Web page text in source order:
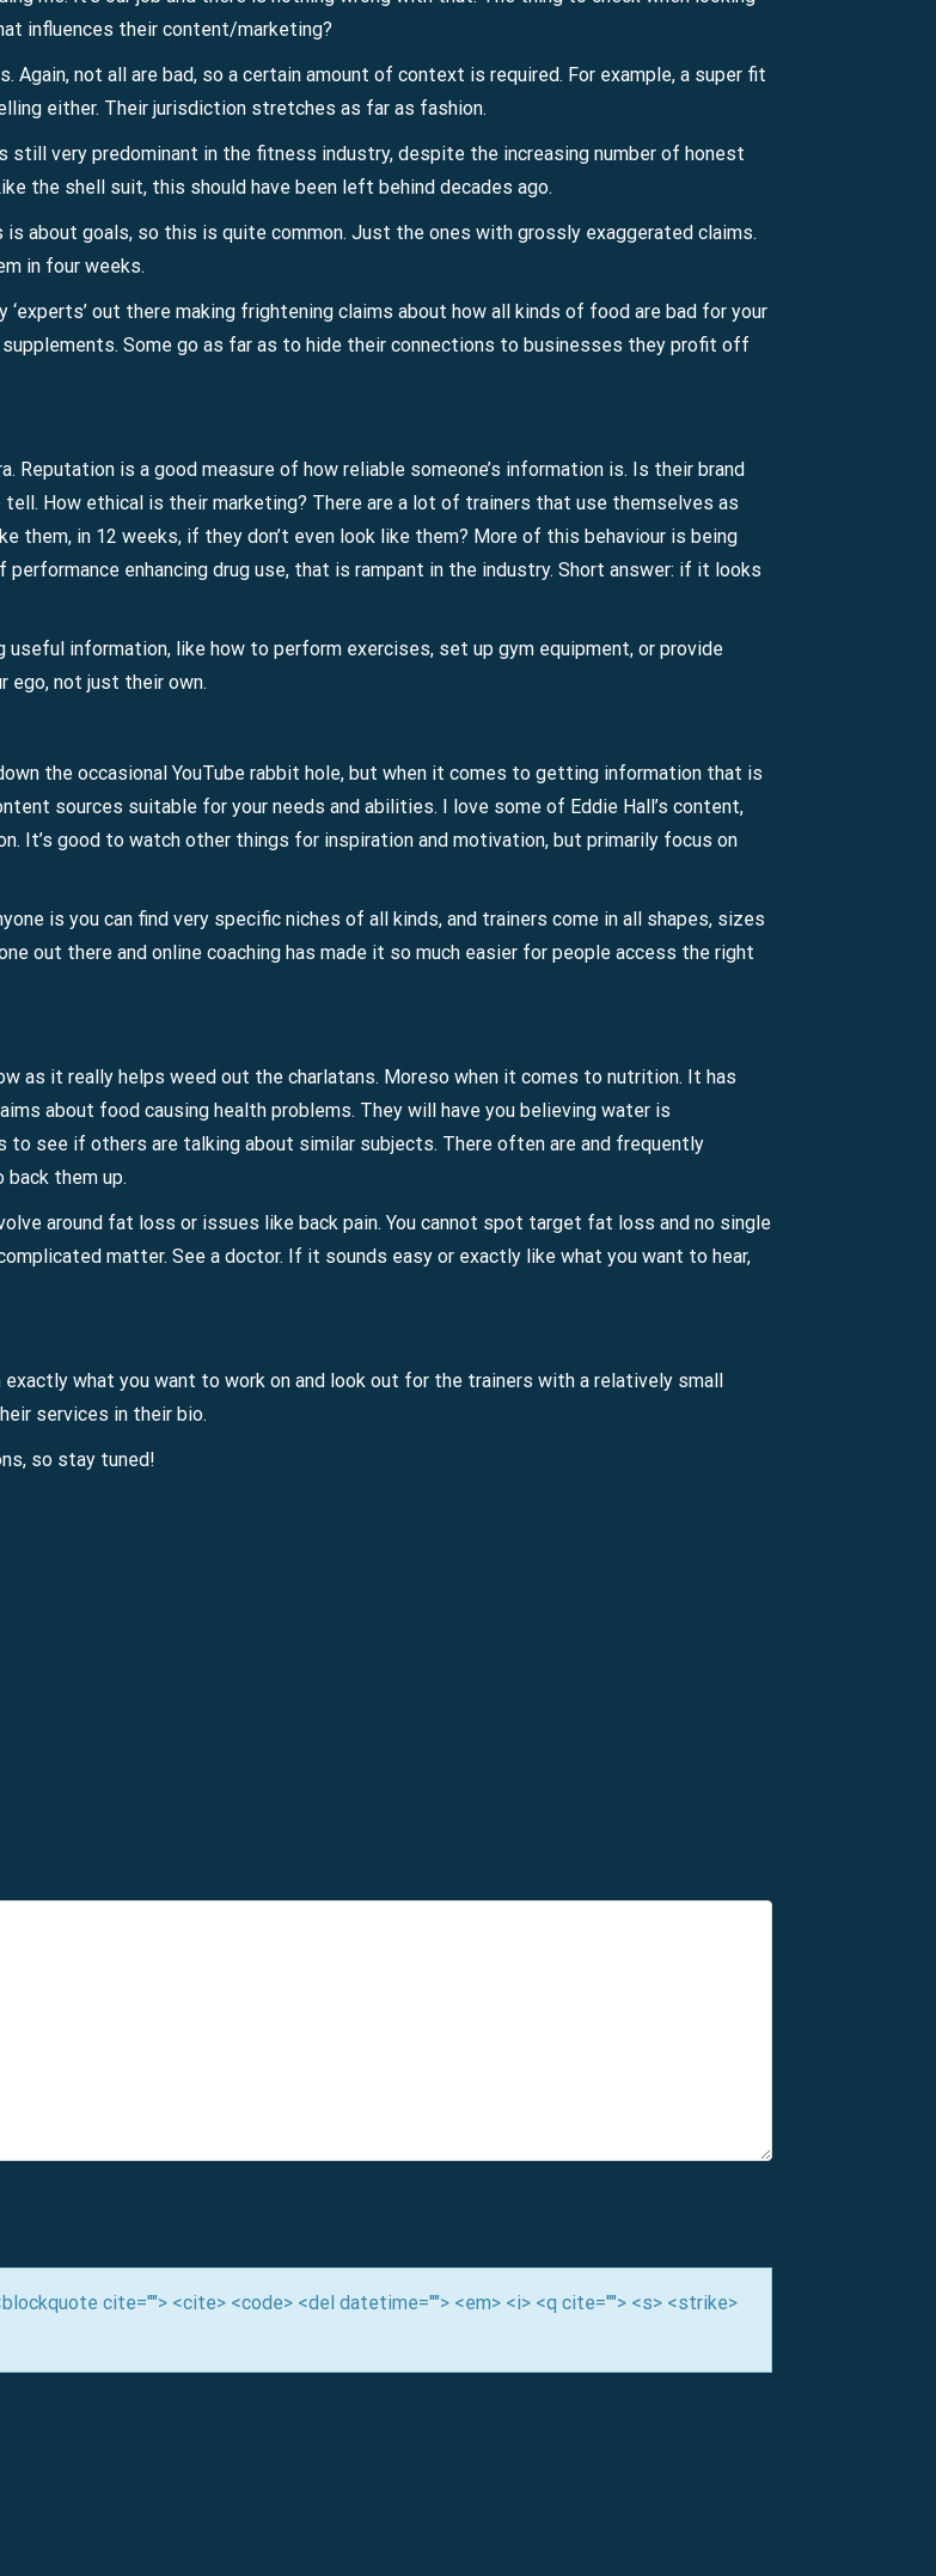
influences their content/marketing?
Again, not all are bad, so a certain amount of context is required. For example, a super fit
either. Their jurisdiction stretches as far as fashion.
very predominant in the fitness industry, despite the increasing number of honest
the shell suit, this should have been left behind decades ago.
about goals, so this is quite common. Just the ones with grossly exaggerated claims.
in four weeks.
out there making frightening claims about how all kinds of food are bad for your
Some go as far as to hide their connections to businesses they profit off
is a good measure of how reliable someone’s information is. Is their brand
How ethical is their marketing? There are a lot of trainers that use themselves as
them, in 12 weeks, if they don’t even look like them? More of this behaviour is being
enhancing drug use, that is rampant in the industry. Short answer: if it looks
information, like how to perform exercises, set up gym equipment, or provide
ego, not just their own.
the occasional YouTube rabbit hole, but when it comes to getting information that is
sources suitable for your needs and abilities. I love some of Eddie Hall’s content,
It’s good to watch other things for inspiration and motivation, but primarily focus on
is you can find very specific niches of all kinds, and trainers come in all shapes, sizes
out there and online coaching has made it so much easier for people access the right
as it really helps weed out the charlatans. Moreso when it comes to nutrition. It has
about food causing health problems. They will have you believing water is
see if others are talking about similar subjects. There often are and frequently
them up.
around fat loss or issues like back pain. You cannot spot target fat loss and no single
matter. See a doctor. If it sounds easy or exactly like what you want to hear,
what you want to work on and look out for the trainers with a relatively small
services in their bio.
so stay tuned!
cite=""> <cite> <code> <del datetime=""> <em> <i> <q cite=""> <s> <strike>